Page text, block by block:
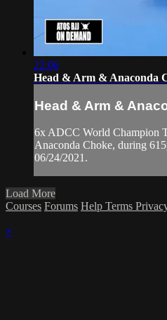
22:06
Head & Arm & Anaconda
Head & Arm &
6x ADCC World Champion
Anaconda Choke, during
06/24/2021.
Load More
Courses Forums Help Terms
×